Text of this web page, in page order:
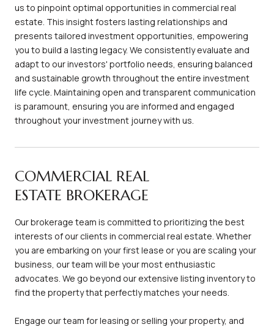
us to pinpoint optimal opportunities in commercial real
estate. This insight fosters lasting relationships and
presents tailored investment opportunities, empowering
you to build a lasting legacy. We consistently evaluate and
adapt to our investors' portfolio needs, ensuring balanced
and sustainable growth throughout the entire investment
life cycle. Maintaining open and transparent communication
is paramount, ensuring you are informed and engaged
throughout your investment journey with us.
COMMERCIAL REAL
ESTATE BROKERAGE
Our brokerage team is committed to prioritizing the best
interests of our clients in commercial real estate. Whether
you are embarking on your first lease or you are scaling your
business, our team will be your most enthusiastic
advocates. We go beyond our extensive listing inventory to
find the property that perfectly matches your needs.
Engage our team for leasing or selling your property, and